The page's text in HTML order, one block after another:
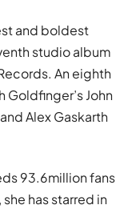
and boldest
studio album
An eighth
Goldfinger’s John
Alex Gaskarth
93.6million fans
has starred in